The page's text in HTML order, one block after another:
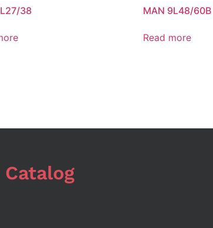
38 MAN 9L48/60B
Read more
Catalog